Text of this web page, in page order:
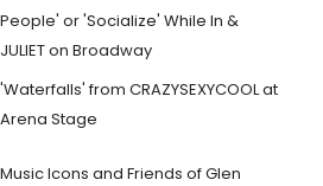
People' or 'Socialize' While In &
JULIET on Broadway
'Waterfalls' from CRAZYSEXYCOOL at
Arena Stage
Music Icons and Friends of Glen